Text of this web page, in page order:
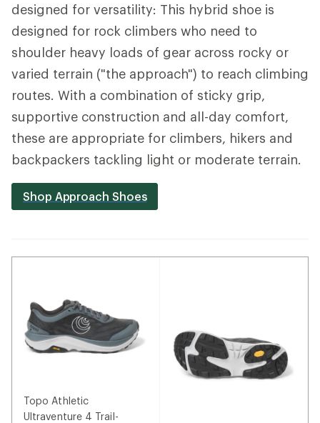
designed for versatility: This hybrid shoe is
designed for rock climbers who need to
shoulder heavy loads of gear across rocky or
varied terrain ("the approach") to reach climbing
routes. With a combination of sticky grip,
supportive construction and all-day comfort,
these are appropriate for climbers, hikers and
backpackers tackling light or moderate terrain.
Shop Approach Shoes
Topo Athletic
Ultraventure 4 Trail-